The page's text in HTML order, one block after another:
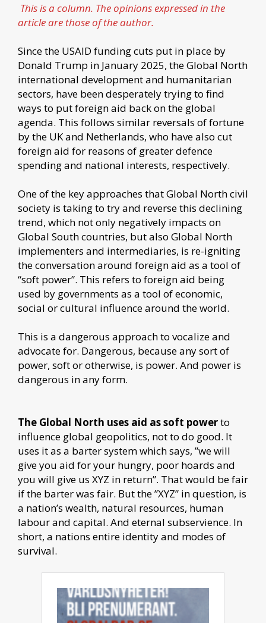
This is a column. The opinions expressed in the
article are those of the author.
Since the USAID funding cuts put in place by
Donald Trump in January 2025, the Global North
international development and humanitarian
sectors, have been desperately trying to find
ways to put foreign aid back on the global
agenda. This follows similar reversals of fortune
by the UK and Netherlands, who have also cut
foreign aid for reasons of greater defence
spending and national interests, respectively.
One of the key approaches that Global North civil
society is taking to try and reverse this declining
trend, which not only negatively impacts on
Global South countries, but also Global North
implementers and intermediaries, is re-igniting
the conversation around foreign aid as a tool of
“soft power”. This refers to foreign aid being
used by governments as a tool of economic,
social or cultural influence around the world.
This is a dangerous approach to vocalize and
advocate for. Dangerous, because any sort of
power, soft or otherwise, is power. And power is
dangerous in any form.
The Global North uses aid as soft powerto
influence global geopolitics, not to do good. It
uses it as a barter system which says, ”we will
give you aid for your hungry, poor hoards and
you will give us XYZ in return”. That would be fair
if the barter was fair. But the ”XYZ” in question, is
a nation’s wealth, natural resources, human
labour and capital. And eternal subservience. In
short, a nations entire identity and modes of
survival.